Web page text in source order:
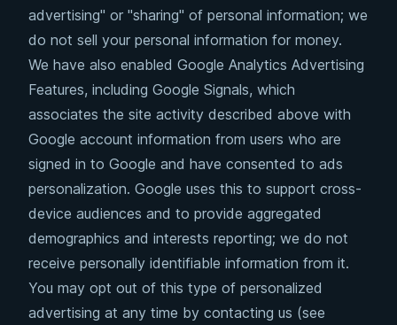
advertising" or "sharing" of personal information; we
do not sell your personal information for money.
We have also enabled Google Analytics Advertising
Features, including Google Signals, which
associates the site activity described above with
Google account information from users who are
signed in to Google and have consented to ads
personalization. Google uses this to support cross-
device audiences and to provide aggregated
demographics and interests reporting; we do not
receive personally identifiable information from it.
You may opt out of this type of personalized
advertising at any time by contacting us (see